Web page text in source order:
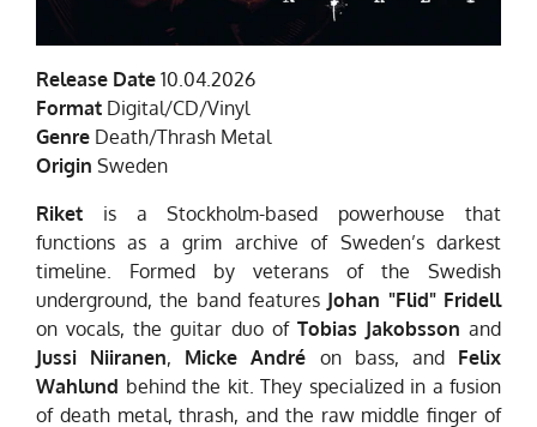
Release Date 10.04.2026
Format Digital/CD/Vinyl
Genre Death/Thrash Metal
Origin Sweden
Riket is a Stockholm-based powerhouse that
functions as a grim archive of Sweden’s darkest
timeline. Formed by veterans of the Swedish
underground, the band features Johan "Flid" Fridell
on vocals, the guitar duo of Tobias Jakobsson and
Jussi Niiranen, Micke André on bass, and Felix
Wahlund behind the kit. They specialized in a fusion
of death metal, thrash, and the raw middle finger of